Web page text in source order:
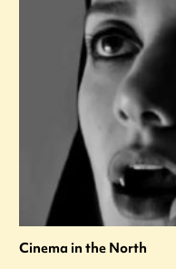
Cinema in the North